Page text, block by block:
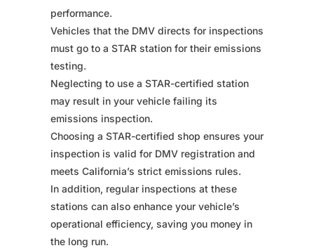
performance.
Vehicles that the DMV directs for inspections
must go to a STAR station for their emissions
testing.
Neglecting to use a STAR-certified station
may result in your vehicle failing its
emissions inspection.
Choosing a STAR-certified shop ensures your
inspection is valid for DMV registration and
meets California’s strict emissions rules.
In addition, regular inspections at these
stations can also enhance your vehicle’s
operational efficiency, saving you money in
the long run.